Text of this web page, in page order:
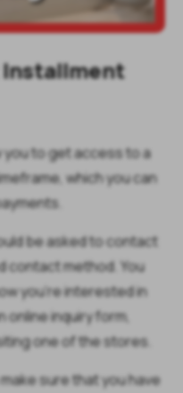
Installment
you to get access to a
which you can
be asked to contact
contact method. You
you’re interested in
online inquiry form,
one of the stores.
sure that you have